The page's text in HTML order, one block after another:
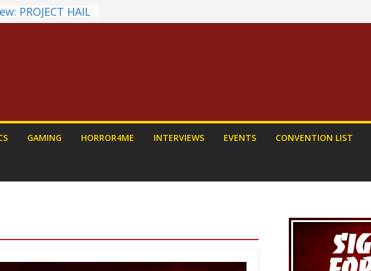
PROJECT HAIL
Run
AND
To Be Had (If
on a Senior
GAMING HORROR4ME INTERVIEWS EVENTS CONVENTION LIST